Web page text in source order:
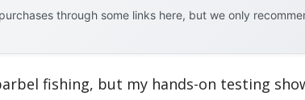
through some links here, but we only
fishing, but my hands-on testing